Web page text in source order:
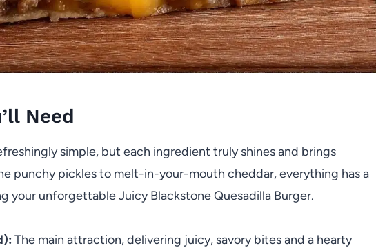
Need
simple, but each ingredient truly shines and brings
punchy pickles to melt-in-your-mouth cheddar, everything has a
your unforgettable Juicy Blackstone Quesadilla Burger.
The main attraction, delivering juicy, savory bites and a hearty